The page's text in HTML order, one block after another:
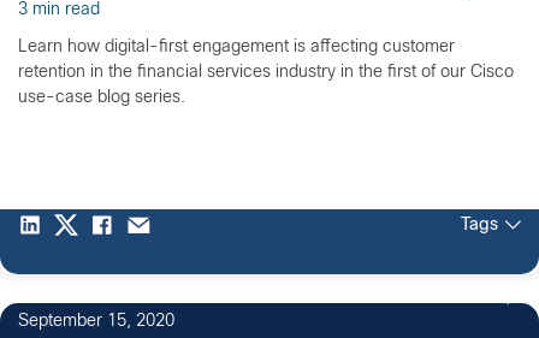
3 min read
Learn how digital-first engagement is affecting customer
retention in the financial services industry in the first of our Cisco
use-case blog series.
Tags
September 15, 2020